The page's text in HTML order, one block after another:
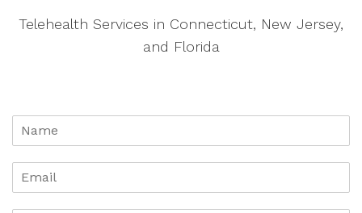
Telehealth Services in Connecticut, New Jersey,
and Florida